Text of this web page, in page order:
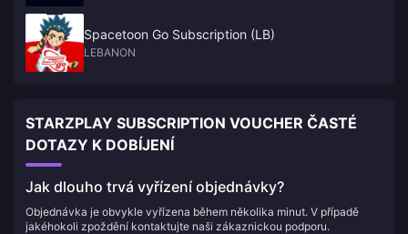
Spacetoon Go Subscription (LB)
LEBANON
STARZPLAY SUBSCRIPTION VOUCHER ČASTÉ
DOTAZY K DOBÍJENÍ
Jak dlouho trvá vyřízení objednávky?
Objednávka je obvykle vyřízena během několika minut. V případě
jakéhokoli zpoždění kontaktujte naši zákaznickou podporu.